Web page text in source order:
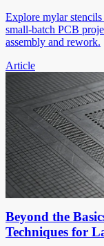
Explore mylar
small-batch PCB
assembly and rework.
Article
Beyond the
Techniques for